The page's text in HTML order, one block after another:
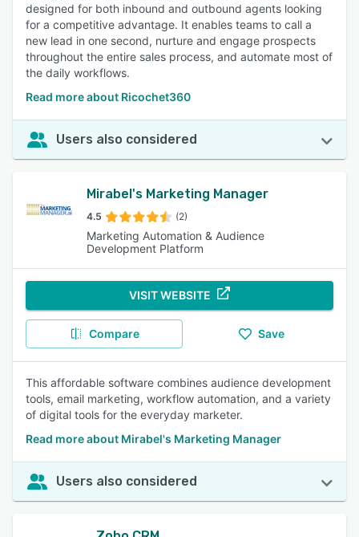
designed for both inbound and outbound agents looking
for a competitive advantage. It enables teams to call a
new lead in one second, nurture and engage prospects
throughout the entire sales process, and automate most of
the daily workflows.
Read more about Ricochet360
Users also considered
Mirabel's Marketing Manager
4.5 (2)
Marketing Automation & Audience
Development Platform
VISIT WEBSITE
Compare Save
This affordable software combines audience development
tools, email marketing, workflow automation, and a variety
of digital tools for the everyday marketer.
Read more about Mirabel's Marketing Manager
Users also considered